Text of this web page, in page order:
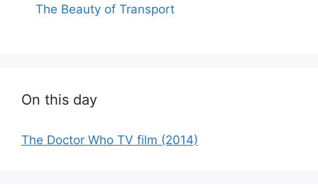
The Beauty of Transport
On this day
The Doctor Who TV film (2014)